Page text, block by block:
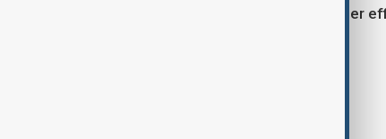
The meeting is seen as part of broader